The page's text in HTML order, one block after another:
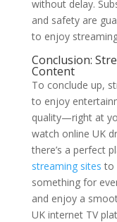
without delay.
and safety are
to enjoy
Conclusion:
Content
To conclude up,
to enjoy
quality—right at
watch online UK
there’s a perfect
streaming sites to
something for
and enjoy a
UK internet TV